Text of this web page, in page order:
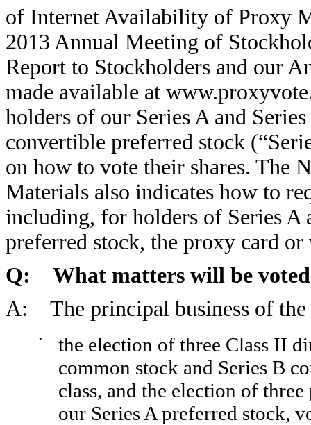
of Internet Availability of Proxy
2013 Annual Meeting of
Report to Stockholders and our
made available at
holders of our Series A and
convertible preferred stock
on how to vote their shares.
Materials also indicates how to
including, for holders of Series A
preferred stock, the proxy card
Q: What matters will be voted
A: The principal business of
•
the election of three Class II
common stock and Series B
class, and the election of
our Series A preferred stock,